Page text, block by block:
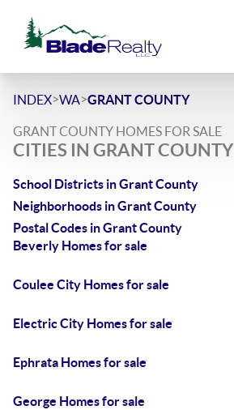
INDEX>WA>GRANT COUNTY
GRANT COUNTY HOMES FOR SALE
CITIES IN GRANT COUNTY
School Districts in Grant County
Neighborhoods in Grant County
Postal Codes in Grant County
Beverly Homes for sale
Coulee City Homes for sale
Electric City Homes for sale
Ephrata Homes for sale
George Homes for sale